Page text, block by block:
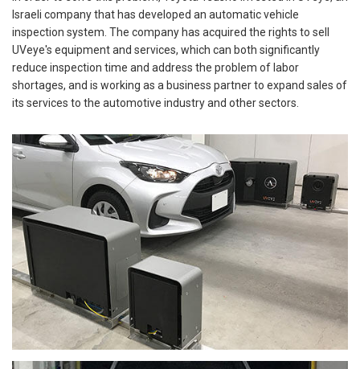
Israeli company that has developed an automatic vehicle
inspection system. The company has acquired the rights to sell
UVeye's equipment and services, which can both significantly
reduce inspection time and address the problem of labor
shortages, and is working as a business partner to expand sales of
its services to the automotive industry and other sectors.